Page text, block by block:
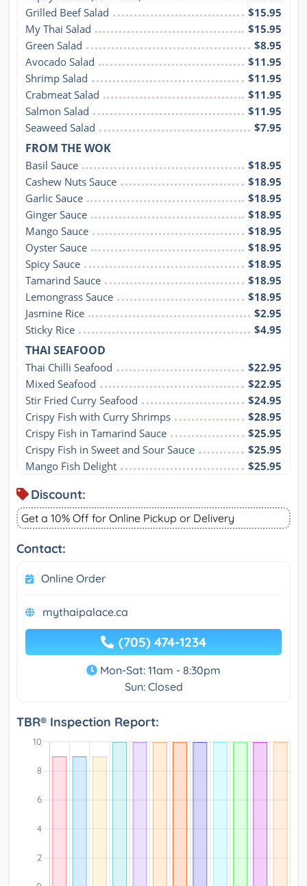
Grilled Beef Salad
$15.95
My Thai Salad
$15.95
Green Salad
$8.95
Avocado Salad
$11.95
Shrimp Salad
$11.95
Crabmeat Salad
$11.95
Salmon Salad
$11.95
Seaweed Salad
$7.95
FROM THE WOK
Basil Sauce
$18.95
Cashew Nuts Sauce
$18.95
Garlic Sauce
$18.95
Ginger Sauce
$18.95
Mango Sauce
$18.95
Oyster Sauce
$18.95
Spicy Sauce
$18.95
Tamarind Sauce
$18.95
Lemongrass Sauce
$18.95
Jasmine Rice
$2.95
Sticky Rice
$4.95
THAI SEAFOOD
Thai Chilli Seafood
$22.95
Mixed Seafood
$22.95
Stir Fried Curry Seafood
$24.95
Crispy Fish with Curry Shrimps
$28.95
Crispy Fish in Tamarind Sauce
$25.95
Crispy Fish in Sweet and Sour Sauce
$25.95
Mango Fish Delight
$25.95
Discount:
Get a 10% Off for Online Pickup or Delivery
Contact:
Online Order
mythaipalace.ca
(705) 474-1234
Mon-Sat: 11am - 8:30pm
Sun: Closed
TBR® Inspection Report: